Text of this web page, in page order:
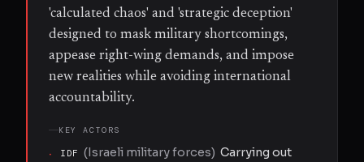
'calculated chaos' and 'strategic deception'
designed to mask military shortcomings,
appease right-wing demands, and impose
new realities while avoiding international
accountability.
KEY ACTORS
· IDF (Israeli military forces) Carrying out